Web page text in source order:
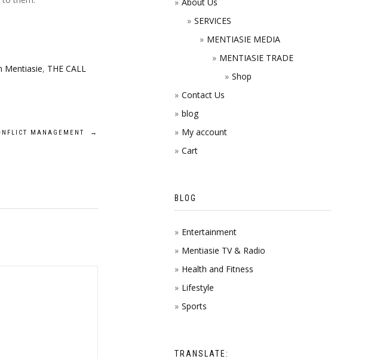
Mentiasie, THE CALL
MANAGEMENT →
SERVICES
MENTIASIE MEDIA
MENTIASIE TRADE
Shop
Contact Us
blog
My account
Cart
BLOG
Entertainment
Mentiasie TV & Radio
Health and Fitness
Lifestyle
Sports
TRANSLATE: